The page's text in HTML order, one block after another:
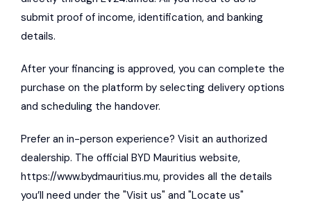
submit proof of income, identification, and banking
details.
After your financing is approved, you can complete the
purchase on the platform by selecting delivery options
and scheduling the handover.
Prefer an in-person experience? Visit an authorized
dealership. The official BYD Mauritius website,
https://www.bydmauritius.mu, provides all the details
you’ll need under the "Visit us" and "Locate us"